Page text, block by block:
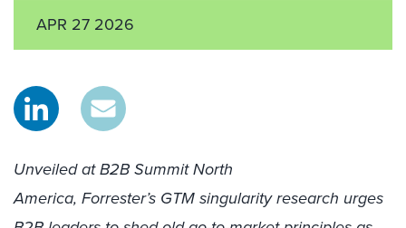
APR 27 2026
Unveiled at B2B Summit North
America, Forrester’s GTM singularity research urges